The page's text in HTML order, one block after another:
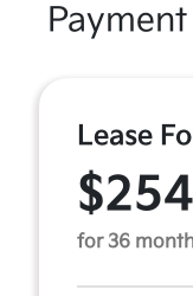
Lease
for 36